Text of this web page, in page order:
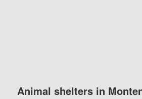
Animal shelters in